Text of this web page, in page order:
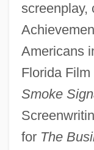
screenplay,
Americans
Florida
Smoke
for The